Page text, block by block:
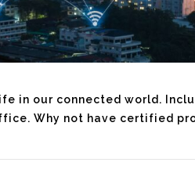
in our connected world.
Why not have certified